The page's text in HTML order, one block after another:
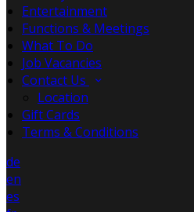
Entertainment
Functions & Meetings
What To Do
Job Vacancies
Contact Us
Location
Gift Cards
Terms & Conditions
de
en
es